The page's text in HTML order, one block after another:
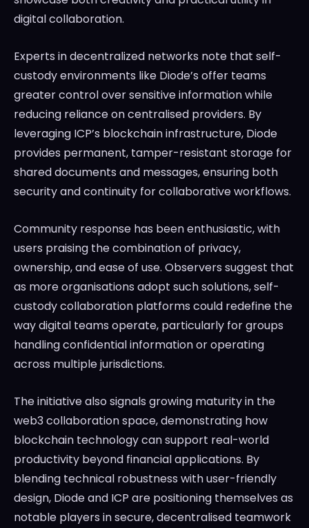
digital collaboration.
Experts in decentralized networks note that self-
custody environments like Diode’s offer teams
greater control over sensitive information while
reducing reliance on centralised providers. By
leveraging ICP’s blockchain infrastructure, Diode
provides permanent, tamper-resistant storage for
shared documents and messages, ensuring both
security and continuity for collaborative workflows.
Community response has been enthusiastic, with
users praising the combination of privacy,
ownership, and ease of use. Observers suggest that
as more organisations adopt such solutions, self-
custody collaboration platforms could redefine the
way digital teams operate, particularly for groups
handling confidential information or operating
across multiple jurisdictions.
The initiative also signals growing maturity in the
web3 collaboration space, demonstrating how
blockchain technology can support real-world
productivity beyond financial applications. By
blending technical robustness with user-friendly
design, Diode and ICP are positioning themselves as
notable players in secure, decentralised teamwork